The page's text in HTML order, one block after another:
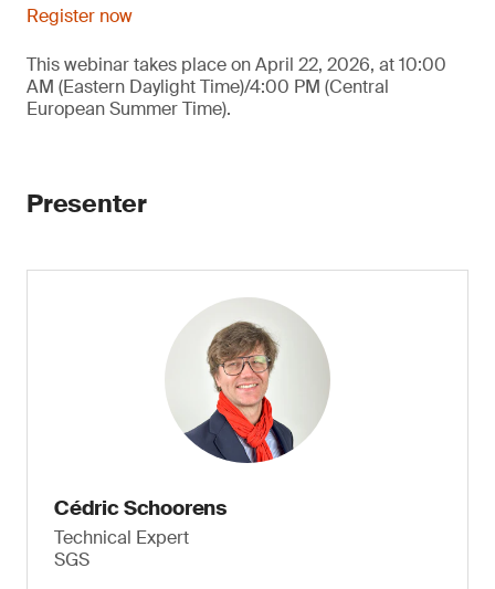
Register now
This webinar takes place on April 22, 2026, at 10:00
AM (Eastern Daylight Time)/4:00 PM (Central
European Summer Time).
Presenter
Cédric Schoorens
Technical Expert
SGS